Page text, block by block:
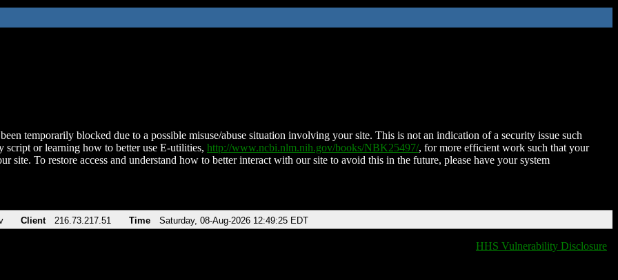
temporarily blocked due to a possible misuse/abuse situation involving your site. This is not an indication of a security issue such
script or learning how to better use E-utilities, http://www.ncbi.nlm.nih.gov/books/NBK25497/, for more efficient work such that your
site. To restore access and understand how to better interact with our site to avoid this in the future, please have your system
Client 216.73.217.51 Time Saturday, 08-Aug-2026 12:49:25 EDT
HHS Vulnerability Disclosure